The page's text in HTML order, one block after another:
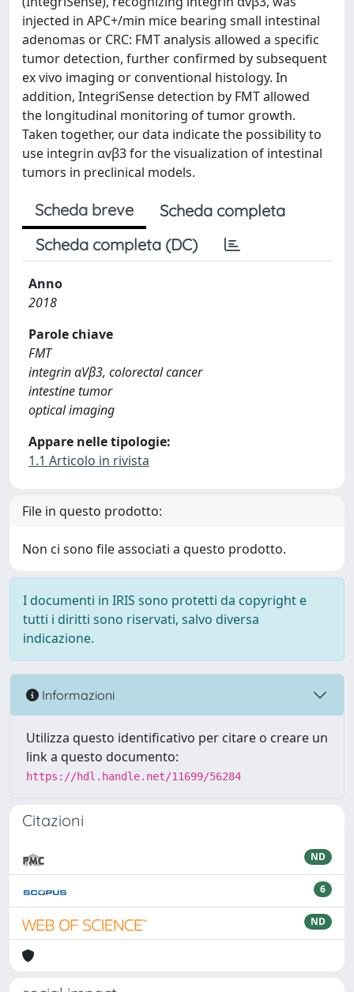
injected in APC+/min mice bearing small intestinal
adenomas or CRC: FMT analysis allowed a specific
tumor detection, further confirmed by subsequent
ex vivo imaging or conventional histology. In
addition, IntegriSense detection by FMT allowed
the longitudinal monitoring of tumor growth.
Taken together, our data indicate the possibility to
use integrin αvβ3 for the visualization of intestinal
tumors in preclinical models.
Scheda breve
Scheda completa
Scheda completa (DC)
Anno
2018
Parole chiave
FMT
integrin αVβ3, colorectal cancer
intestine tumor
optical imaging
Appare nelle tipologie:
1.1 Articolo in rivista
File in questo prodotto:
Non ci sono file associati a questo prodotto.
I documenti in IRIS sono protetti da copyright e
tutti i diritti sono riservati, salvo diversa
indicazione.
Informazioni
Utilizza questo identificativo per citare o creare un
link a questo documento:
https://hdl.handle.net/11699/56284
Citazioni
ND
6
ND